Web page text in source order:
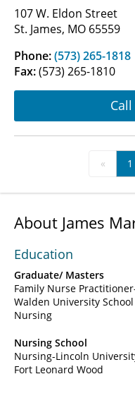
107 W. Eldon Street
St. James, MO 65559
Phone:(573) 265-1818
Fax:(573) 265-1810
« 1
About James
Education
Graduate/ Masters
Family Nurse
Walden University
Nursing
Nursing School
Nursing-Lincoln
Fort Leonard Wood